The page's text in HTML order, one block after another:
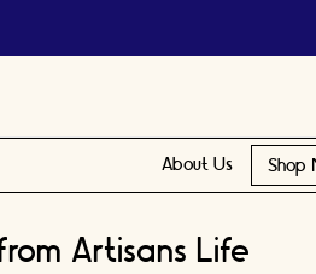
About Us Shop
Artisans Life